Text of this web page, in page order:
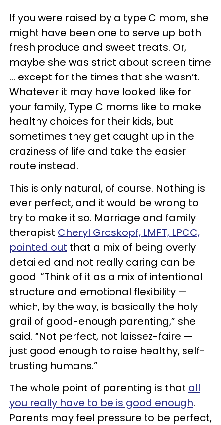
If you were raised by a type C mom, she
might have been one to serve up both
fresh produce and sweet treats. Or,
maybe she was strict about screen time
… except for the times that she wasn’t.
Whatever it may have looked like for
your family, Type C moms like to make
healthy choices for their kids, but
sometimes they get caught up in the
craziness of life and take the easier
route instead.
This is only natural, of course. Nothing is
ever perfect, and it would be wrong to
try to make it so. Marriage and family
therapist Cheryl Groskopf, LMFT, LPCC,
pointed out that a mix of being overly
detailed and not really caring can be
good. “Think of it as a mix of intentional
structure and emotional flexibility —
which, by the way, is basically the holy
grail of good-enough parenting,” she
said. “Not perfect, not laissez-faire —
just good enough to raise healthy, self-
trusting humans.”
The whole point of parenting is that all
you really have to be is good enough.
Parents may feel pressure to be perfect,